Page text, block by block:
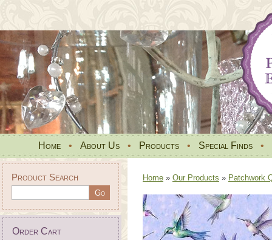
Home • About Us • Products • Special Finds •
Product Search
Order Cart
Home » Our Products » Patchwork